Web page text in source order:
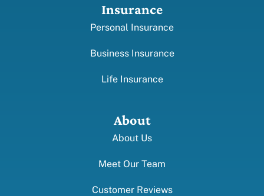
Insurance
Personal Insurance
Business Insurance
Life Insurance
About
About Us
Meet Our Team
Customer Reviews